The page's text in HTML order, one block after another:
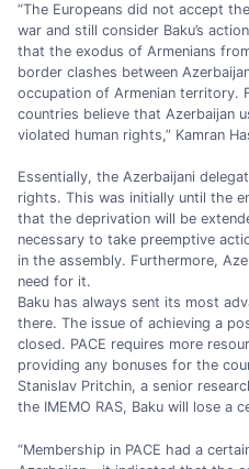
“The Europeans did not accept
war and still consider Baku’s
that the exodus of Armenians
border clashes between
occupation of Armenian territory.
countries believe that Azerbaijan
violated human rights,” Kamran
Essentially, the Azerbaijani
rights. This was initially until the
that the deprivation will be
necessary to take preemptive
in the assembly. Furthermore,
need for it.
Baku has always sent its most
there. The issue of achieving a
closed. PACE requires more
providing any bonuses for the
Stanislav Pritchin, a senior
the IMEMO RAS, Baku will lose a
“Membership in PACE had a